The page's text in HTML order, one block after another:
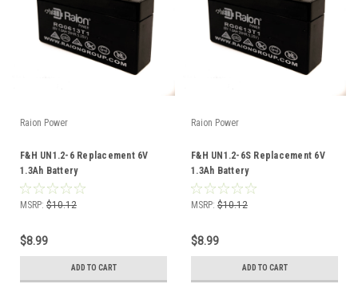
Raion Power
F&H UN1.2-6 Replacement 6V
1.3Ah Battery
MSRP: $10.12
$8.99
ADD TO CART
Raion Power
F&H UN1.2-6S Replacement 6V
1.3Ah Battery
MSRP: $10.12
$8.99
ADD TO CART